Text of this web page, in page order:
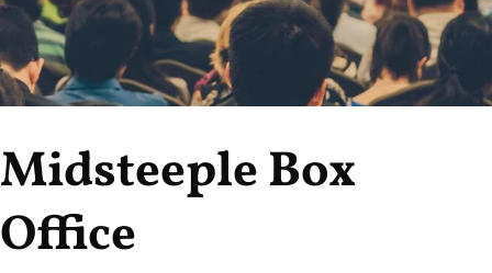
Midsteeple Box
Office